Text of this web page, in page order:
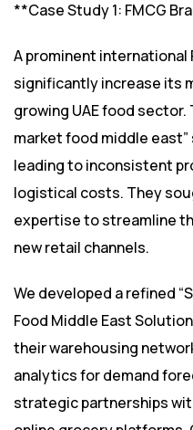
**Case Study 1: FMCG
A prominent international
significantly increase its
growing UAE food
market food middle
leading to inconsistent
logistical costs. They
expertise to streamline
new retail channels.
We developed a refined
Food Middle East
their warehousing
analytics for demand
strategic partnerships